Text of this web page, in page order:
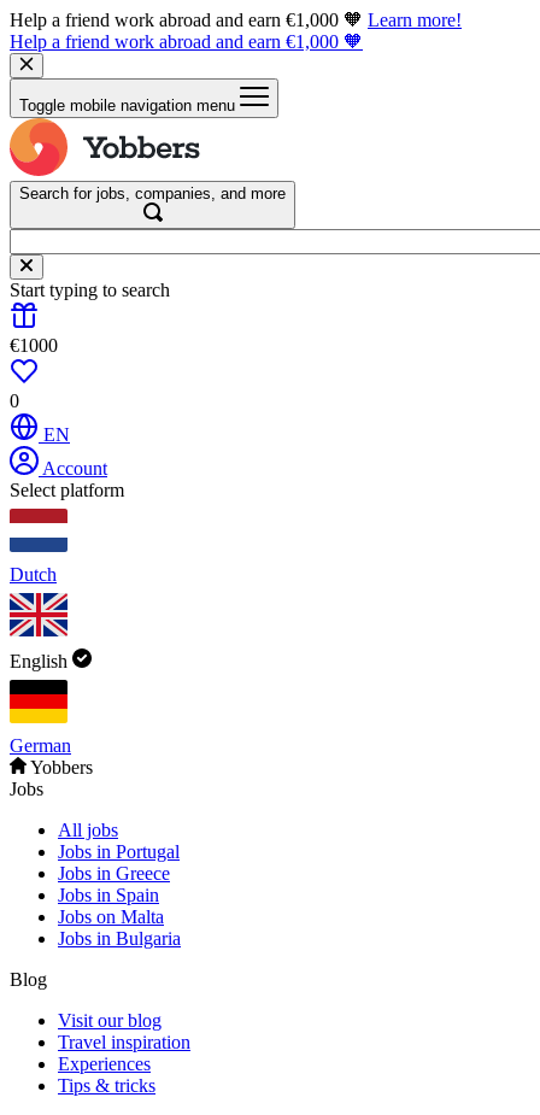
Help a friend work abroad and earn €1,000 🧡 Learn more!
Help a friend work abroad and earn €1,000 🧡
Toggle mobile navigation menu
Search for jobs, companies, and more
Start typing to search
€1000
0
EN
Account
Select platform
Dutch
English
German
Yobbers
Jobs
All jobs
Jobs in Portugal
Jobs in Greece
Jobs in Spain
Jobs on Malta
Jobs in Bulgaria
Blog
Visit our blog
Travel inspiration
Experiences
Tips & tricks